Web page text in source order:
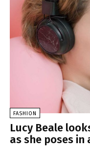
FASHION
Lucy Beale
as she poses in